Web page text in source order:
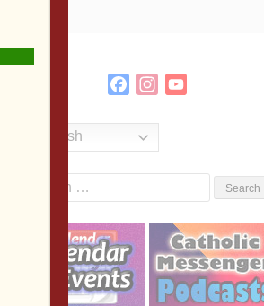
FacebookInstagram
English